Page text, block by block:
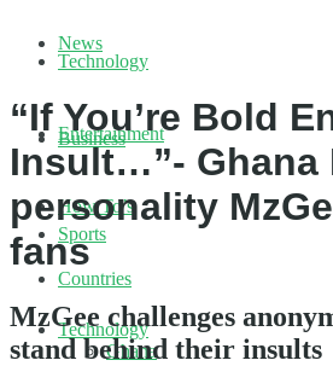
Technology
Entertainment
How To’s
Countries
Ghana
News
Business
Sports
Technology
“If You’re Bold
Insult…”- Ghana
personality
fans
MzGee challenges
stand behind their insults